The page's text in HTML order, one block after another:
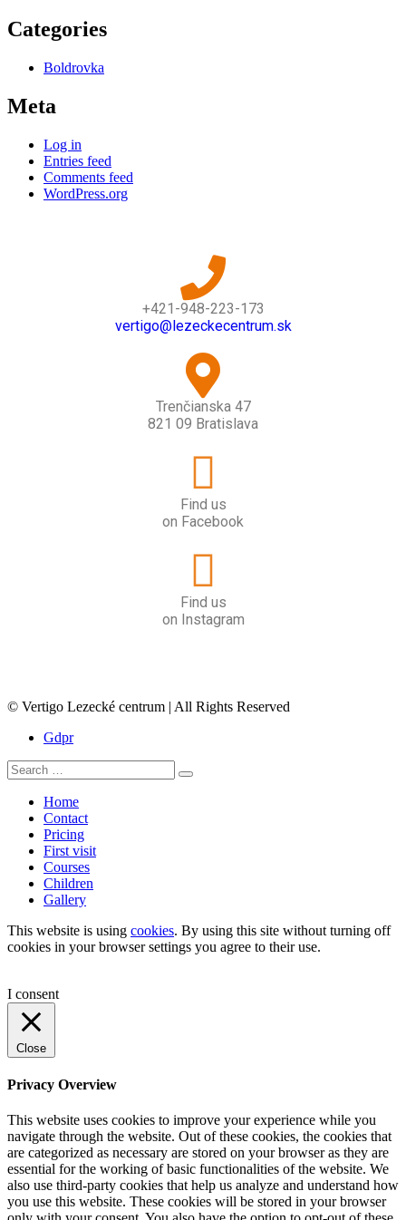
Categories
Boldrovka
Meta
Log in
Entries feed
Comments feed
WordPress.org
+421-948-223-173
vertigo@lezeckecentrum.sk
Trenčianska 47
821 09 Bratislava
Find us
on Facebook
Find us
on Instagram
© Vertigo Lezecké centrum | All Rights Reserved
Gdpr
Home
Contact
Pricing
First visit
Courses
Children
Gallery
This website is using cookies. By using this site without turning off
cookies in your browser settings you agree to their use.
I consent
Close
Privacy Overview
This website uses cookies to improve your experience while you
navigate through the website. Out of these cookies, the cookies that
are categorized as necessary are stored on your browser as they are
essential for the working of basic functionalities of the website. We
also use third-party cookies that help us analyze and understand how
you use this website. These cookies will be stored in your browser